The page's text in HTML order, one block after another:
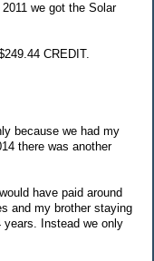
we got the Solar
CREDIT.
because we had my
there was another
have paid around
and my brother staying
years. Instead we only